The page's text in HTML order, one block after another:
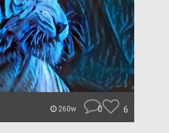
260w 0 6